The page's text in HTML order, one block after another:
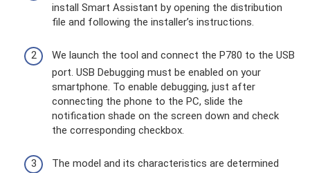
install Smart Assistant by opening the distribution
file and following the installer’s instructions.
We launch the tool and connect the P780 to the USB
port. USB Debugging must be enabled on your
smartphone. To enable debugging, just after
connecting the phone to the PC, slide the
notification shade on the screen down and check
the corresponding checkbox.
The model and its characteristics are determined